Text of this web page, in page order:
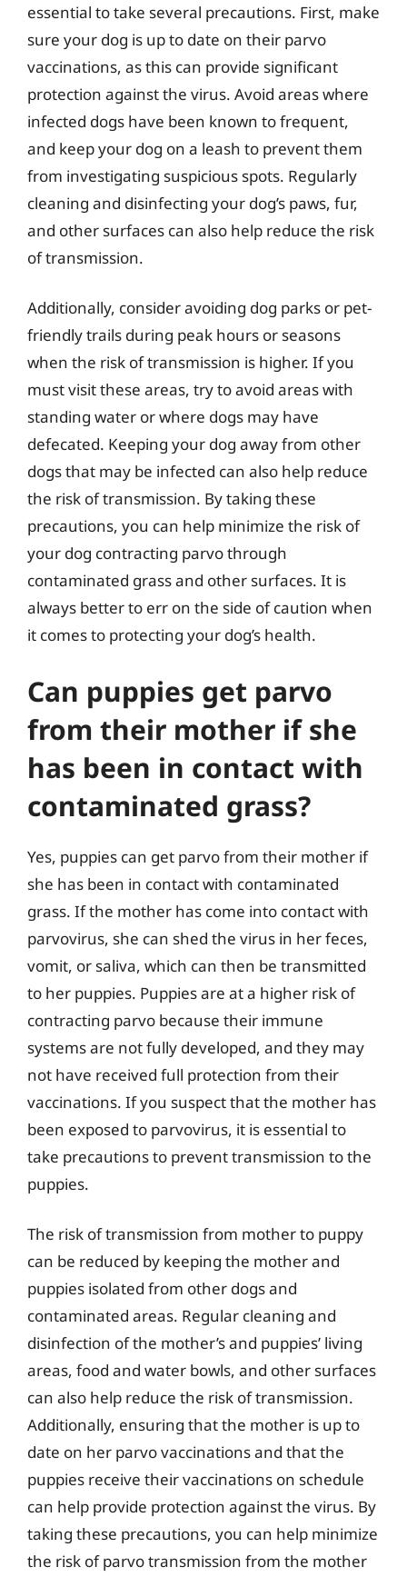
essential to take several precautions. First, make
sure your dog is up to date on their parvo
vaccinations, as this can provide significant
protection against the virus. Avoid areas where
infected dogs have been known to frequent,
and keep your dog on a leash to prevent them
from investigating suspicious spots. Regularly
cleaning and disinfecting your dog’s paws, fur,
and other surfaces can also help reduce the risk
of transmission.
Additionally, consider avoiding dog parks or pet-
friendly trails during peak hours or seasons
when the risk of transmission is higher. If you
must visit these areas, try to avoid areas with
standing water or where dogs may have
defecated. Keeping your dog away from other
dogs that may be infected can also help reduce
the risk of transmission. By taking these
precautions, you can help minimize the risk of
your dog contracting parvo through
contaminated grass and other surfaces. It is
always better to err on the side of caution when
it comes to protecting your dog’s health.
Can puppies get parvo
from their mother if she
has been in contact with
contaminated grass?
Yes, puppies can get parvo from their mother if
she has been in contact with contaminated
grass. If the mother has come into contact with
parvovirus, she can shed the virus in her feces,
vomit, or saliva, which can then be transmitted
to her puppies. Puppies are at a higher risk of
contracting parvo because their immune
systems are not fully developed, and they may
not have received full protection from their
vaccinations. If you suspect that the mother has
been exposed to parvovirus, it is essential to
take precautions to prevent transmission to the
puppies.
The risk of transmission from mother to puppy
can be reduced by keeping the mother and
puppies isolated from other dogs and
contaminated areas. Regular cleaning and
disinfection of the mother’s and puppies’ living
areas, food and water bowls, and other surfaces
can also help reduce the risk of transmission.
Additionally, ensuring that the mother is up to
date on her parvo vaccinations and that the
puppies receive their vaccinations on schedule
can help provide protection against the virus. By
taking these precautions, you can help minimize
the risk of parvo transmission from the mother